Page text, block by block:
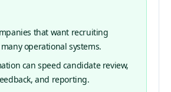
that want recruiting
operational systems.
can speed candidate review,
and reporting.